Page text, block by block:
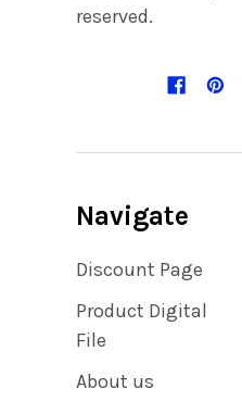
reserved.
Navigate
Discount Page
Product Digital
File
About us